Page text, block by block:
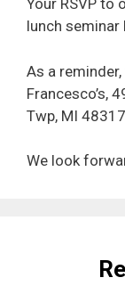
Your RSVP to
lunch seminar
As a
Francesco’s,
Twp, MI
We look